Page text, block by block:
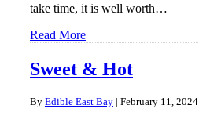
take time, it is well worth…
Read More
Sweet & Hot
By Edible East Bay | February 11, 2024